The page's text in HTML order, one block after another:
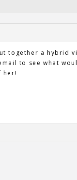
together a hybrid
to see what
her!